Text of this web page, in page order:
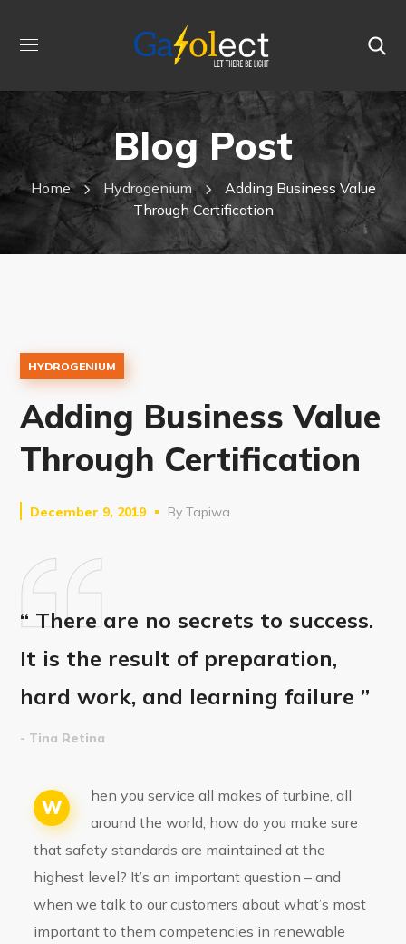
Blog Post
Home Hydrogenium
Adding Business Value
Through Certification
HYDROGENIUM
Adding Business Value
Through Certification
December 9, 2019 ByTapiwa
“ There are no secrets to success.
It is the result of preparation,
hard work, and learning failure ”
- Tina Retina
W
hen you service all makes of turbine, all
around the world, how do you make sure
that safety standards are maintained at the
highest level? It’s an important question – and
when we talk to our customers about what’s most
important to them competencies in renewable